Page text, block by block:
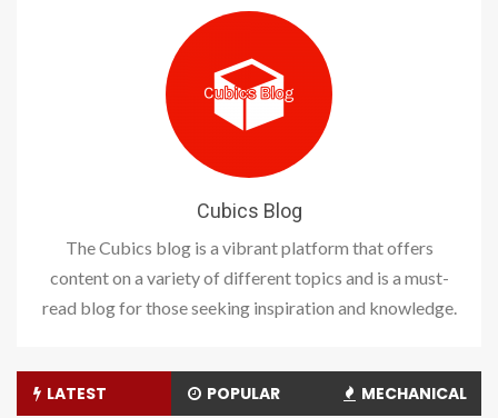
Cubics Blog
The Cubics blog is a vibrant platform that offers
content on a variety of different topics and is a must-
read blog for those seeking inspiration and knowledge.
LATEST POPULAR MECHANICAL